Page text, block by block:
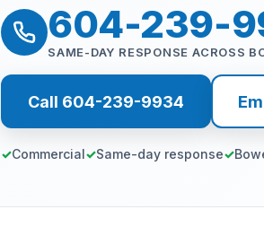
604-239-
SAME-DAY RESPONSE ACROSS
Call 604-239-9934
Commercial Same-day response